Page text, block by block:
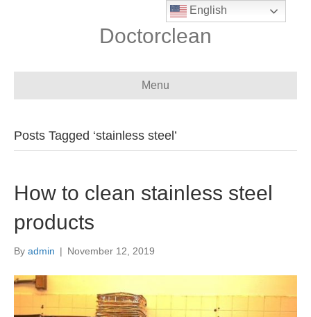
Doctorclean
Menu
Posts Tagged ‘stainless steel’
How to clean stainless steel
products
By admin | November 12, 2019
English